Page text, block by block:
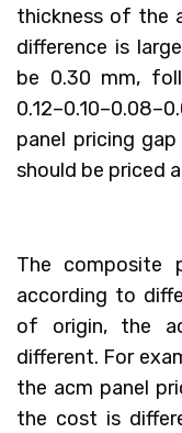
thickness of the
difference is
be 0.30 mm,
panel pricing
should be priced
The composite
according to
of origin, the
different. For
the acm panel
the cost is